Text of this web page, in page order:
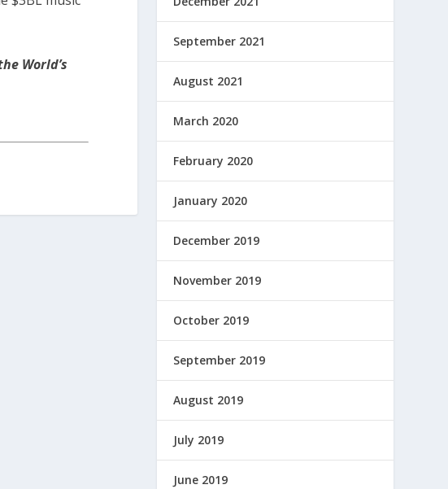
World’s
September 2021
August 2021
March 2020
February 2020
January 2020
December 2019
November 2019
October 2019
September 2019
August 2019
July 2019
June 2019